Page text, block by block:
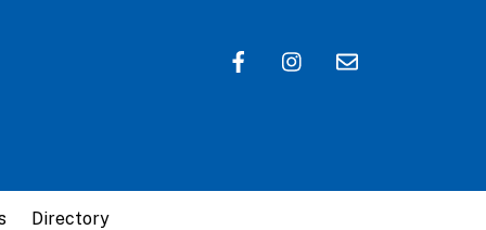
Directory